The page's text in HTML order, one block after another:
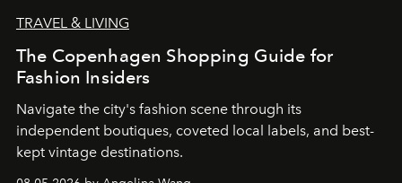
TRAVEL & LIVING
The Copenhagen Shopping Guide for
Fashion Insiders
Navigate the city's fashion scene through its
independent boutiques, coveted local labels, and best-
kept vintage destinations.